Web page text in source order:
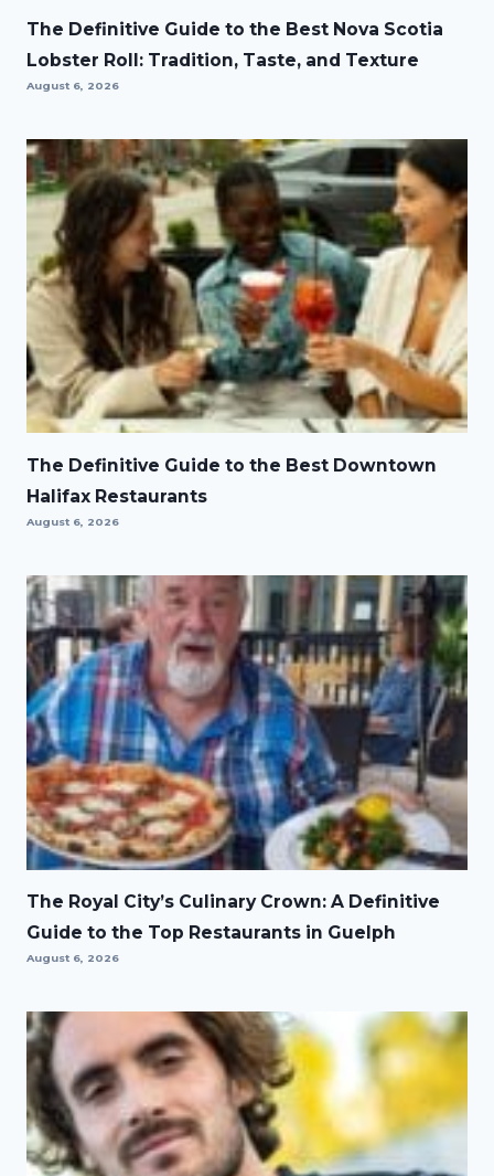
The Definitive Guide to the Best Nova Scotia
Lobster Roll: Tradition, Taste, and Texture
August 6, 2026
The Definitive Guide to the Best Downtown
Halifax Restaurants
August 6, 2026
The Royal City’s Culinary Crown: A Definitive
Guide to the Top Restaurants in Guelph
August 6, 2026